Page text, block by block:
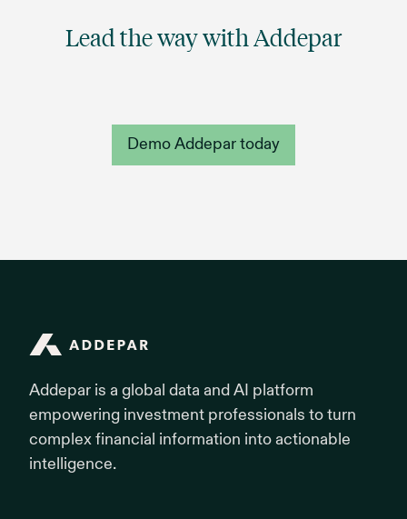
Lead the way with Addepar
Demo Addepar today
Addepar is a global data and AI platform
empowering investment professionals to turn
complex financial information into actionable
intelligence.